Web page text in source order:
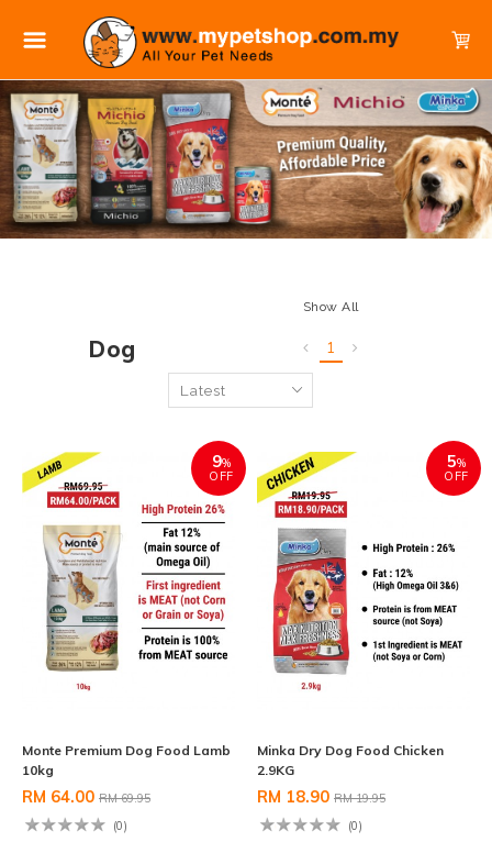
Dog
Show All
1
9%
OFF
Monte Premium Dog Food Lamb
10kg
RM 64.00 RM 69.95
(0)
5%
OFF
Minka Dry Dog Food Chicken
2.9KG
RM 18.90 RM 19.95
(0)